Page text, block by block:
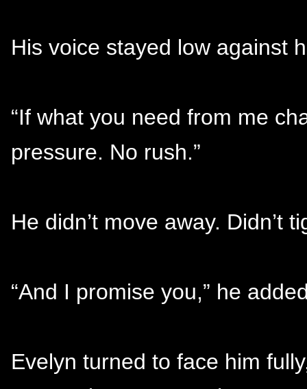
His voice stayed low against
“If what you need from me
pressure. No rush.”
He didn’t move away. Didn’t
“And I promise you,” he
Evelyn turned to face him